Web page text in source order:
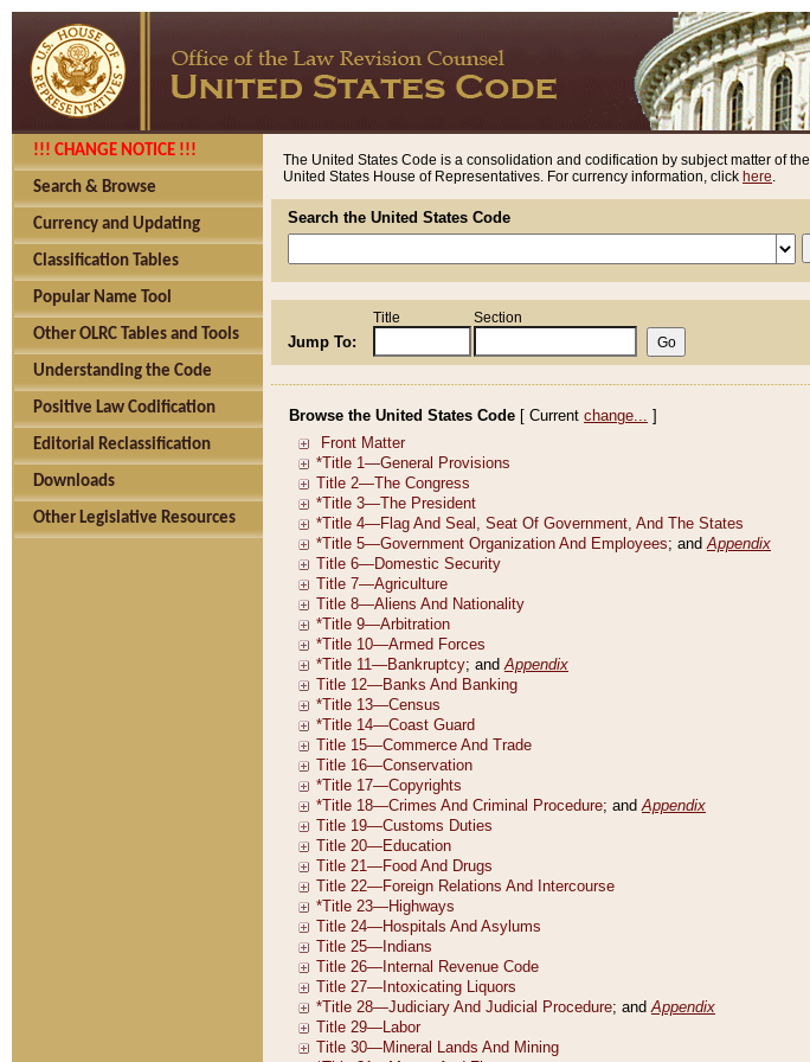
!!! CHANGE NOTICE !!!
Search & Browse
Currency and Updating
Classification Tables
Popular Name Tool
Other OLRC Tables and Tools
Understanding the Code
Positive Law Codification
Editorial Reclassification
Downloads
Other Legislative Resources
The United States Code is a consolidation and codification by subject matter of the
United States House of Representatives. For currency information, click here.
Search the United States Code
Jump To:
Title Section
Browse the United States Code [ Current change... ]